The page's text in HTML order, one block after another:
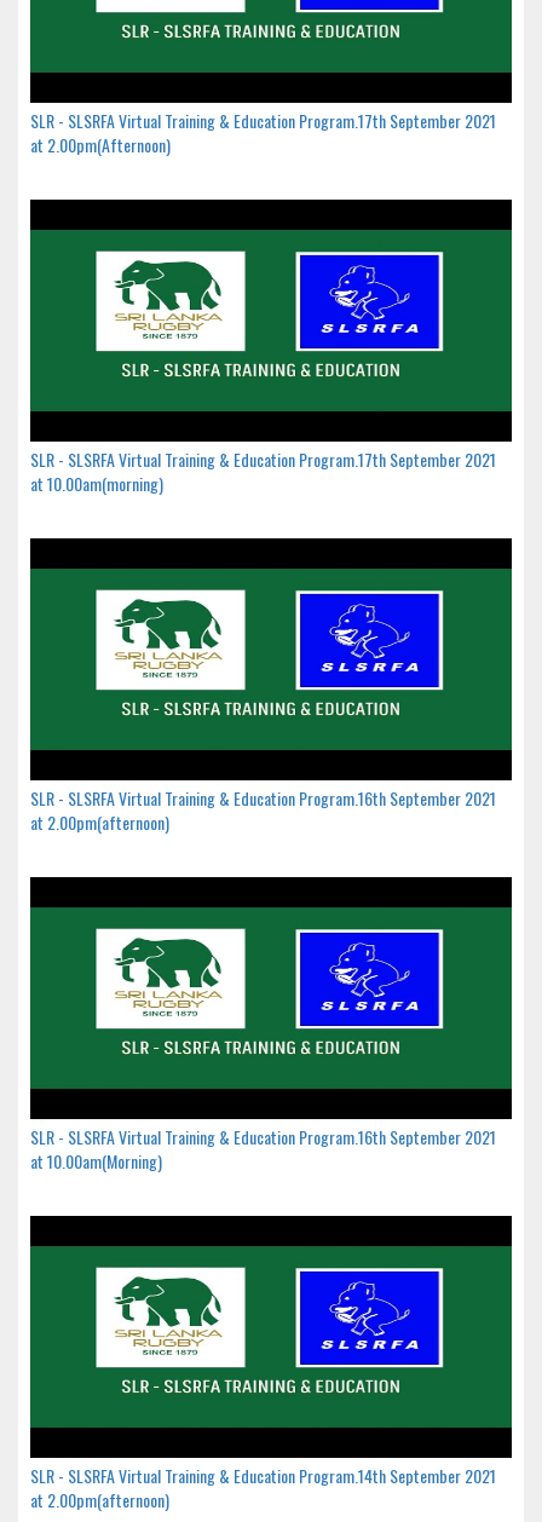
SLR - SLSRFA Virtual Training & Education Program.17th September 2021
at 2.00pm(Afternoon)
SLR - SLSRFA Virtual Training & Education Program.17th September 2021
at 10.00am(morning)
SLR - SLSRFA Virtual Training & Education Program.16th September 2021
at 2.00pm(afternoon)
SLR - SLSRFA Virtual Training & Education Program.16th September 2021
at 10.00am(Morning)
SLR - SLSRFA Virtual Training & Education Program.14th September 2021
at 2.00pm(afternoon)